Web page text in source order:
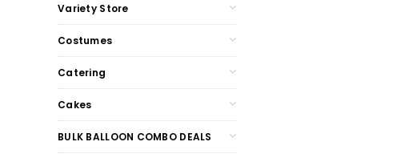
Variety Store
Costumes
Catering
Cakes
BULK BALLOON COMBO DEALS